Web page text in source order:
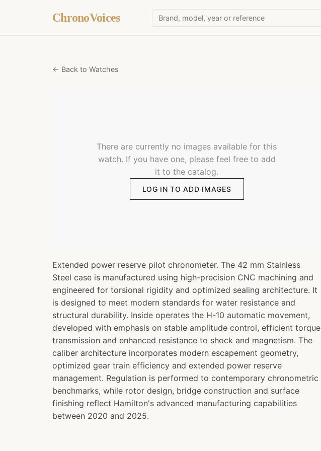
ChronoVoices
← Back to Watches
There are currently no images available for this
watch. If you have one, please feel free to add
it to the catalog.
LOG IN TO ADD IMAGES
Extended power reserve pilot chronometer. The 42 mm Stainless
Steel case is manufactured using high-precision CNC machining and
engineered for torsional rigidity and optimized sealing architecture. It
is designed to meet modern standards for water resistance and
structural durability. Inside operates the H-10 automatic movement,
developed with emphasis on stable amplitude control, efficient torque
transmission and enhanced resistance to shock and magnetism. The
caliber architecture incorporates modern escapement geometry,
optimized gear train efficiency and extended power reserve
management. Regulation is performed to contemporary chronometric
benchmarks, while rotor design, bridge construction and surface
finishing reflect Hamilton's advanced manufacturing capabilities
between 2020 and 2025.